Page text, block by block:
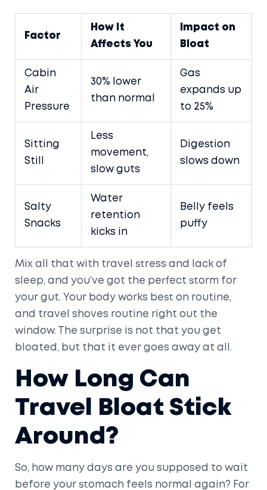
Factor
How It
Affects You
Impact on
Bloat
Cabin
Air
Pressure
30% lower
than normal
Gas
expands up
to 25%
Sitting
Still
Less
movement,
slow guts
Digestion
slows down
Salty
Snacks
Water
retention
kicks in
Belly feels
puffy
Mix all that with travel stress and lack of
sleep, and you’ve got the perfect storm for
your gut. Your body works best on routine,
and travel shoves routine right out the
window. The surprise is not that you get
bloated, but that it ever goes away at all.
How Long Can
Travel Bloat Stick
Around?
So, how many days are you supposed to wait
before your stomach feels normal again? For